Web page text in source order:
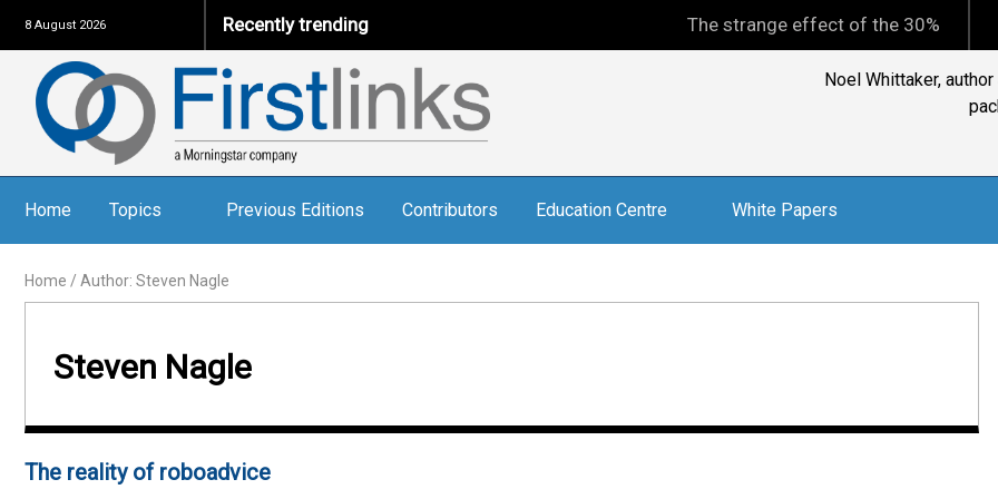
8 August 2026 Recently trending The strange effect of the 30% minimum
Ian Silk, CEO,
Home Topics Previous Editions Contributors Education Centre White Papers
Home / Author: Steven Nagle
Steven Nagle
The reality of roboadvice